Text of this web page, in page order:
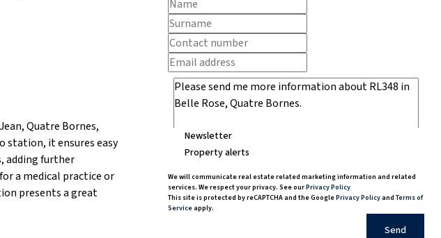
Newsletter
Property alerts
We will communicate real estate related marketing information and related
services. We respect your privacy. See ourPrivacy Policy
This site is protected by reCAPTCHA and the GooglePrivacy Policyand Terms of
Serviceapply.
Send
Quatre Bornes,
station, it ensures easy
adding further
a medical practice or
presents a great